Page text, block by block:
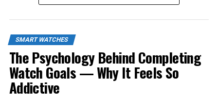
their productivity by up to
wearers avoid this entire distraction loop by simply
glancing at their wrist.
SMART WATCHES
The Psychology Behind Completing
Watch Goals — Why It Feels So
Addictive